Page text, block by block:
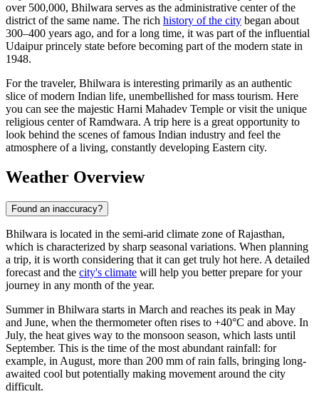
over 500,000, Bhilwara serves as the administrative center of the
district of the same name. The rich history of the city began about
300–400 years ago, and for a long time, it was part of the influential
Udaipur princely state before becoming part of the modern state in
1948.
For the traveler, Bhilwara is interesting primarily as an authentic
slice of modern Indian life, unembellished for mass tourism. Here
you can see the majestic Harni Mahadev Temple or visit the unique
religious center of Ramdwara. A trip here is a great opportunity to
look behind the scenes of famous Indian industry and feel the
atmosphere of a living, constantly developing Eastern city.
Weather Overview
Found an inaccuracy?
Bhilwara is located in the semi-arid climate zone of Rajasthan,
which is characterized by sharp seasonal variations. When planning
a trip, it is worth considering that it can get truly hot here. A detailed
forecast and the city's climate will help you better prepare for your
journey in any month of the year.
Summer in Bhilwara starts in March and reaches its peak in May
and June, when the thermometer often rises to +40°C and above. In
July, the heat gives way to the monsoon season, which lasts until
September. This is the time of the most abundant rainfall: for
example, in August, more than 200 mm of rain falls, bringing long-
awaited cool but potentially making movement around the city
difficult.